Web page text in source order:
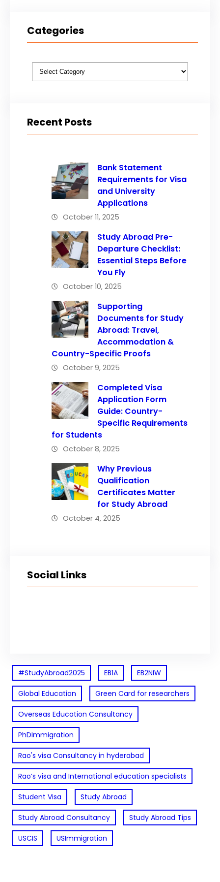
Categories
Categories
Recent Posts
Bank Statement
Requirements for Visa
and University
Applications
October 11, 2025
Study Abroad Pre-
Departure Checklist:
Essential Steps Before
You Fly
October 10, 2025
Supporting
Documents for Study
Abroad: Travel,
Accommodation &
Country-Specific Proofs
October 9, 2025
Completed Visa
Application Form
Guide: Country-
Specific Requirements
for Students
October 8, 2025
Why Previous
Qualification
Certificates Matter
for Study Abroad
October 4, 2025
Social Links
#StudyAbroad2025 EB1A EB2NIW
Global Education Green Card for researchers
Overseas Education Consultancy
PhDImmigration
Rao's visa Consultancy in hyderabad
Rao’s visa and International education specialists
Student Visa Study Abroad
Study Abroad Consultancy Study Abroad Tips
USCIS USImmigration